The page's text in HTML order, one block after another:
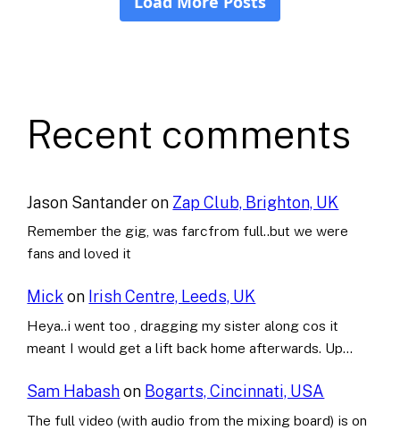
Recent comments
Jason Santanderon Zap Club, Brighton, UK
Remember the gig, was farcfrom full..but we were
fans and loved it
Mickon Irish Centre, Leeds, UK
Heya..i went too , dragging my sister along cos it
meant I would get a lift back home afterwards. Up…
Sam Habashon Bogarts, Cincinnati, USA
The full video (with audio from the mixing board) is on